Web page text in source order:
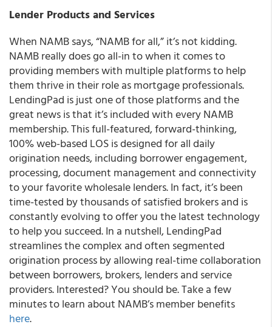
Lender Products and Services
When NAMB says, “NAMB for all,” it’s not kidding.
NAMB really does go all-in to when it comes to
providing members with multiple platforms to help
them thrive in their role as mortgage professionals.
LendingPad is just one of those platforms and the
great news is that it’s included with every NAMB
membership. This full-featured, forward-thinking,
100% web-based LOS is designed for all daily
origination needs, including borrower engagement,
processing, document management and connectivity
to your favorite wholesale lenders. In fact, it’s been
time-tested by thousands of satisfied brokers and is
constantly evolving to offer you the latest technology
to help you succeed. In a nutshell, LendingPad
streamlines the complex and often segmented
origination process by allowing real-time collaboration
between borrowers, brokers, lenders and service
providers. Interested? You should be. Take a few
minutes to learn about NAMB’s member benefits
here.